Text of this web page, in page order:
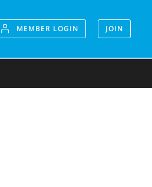
MEMBER LOGIN JOIN